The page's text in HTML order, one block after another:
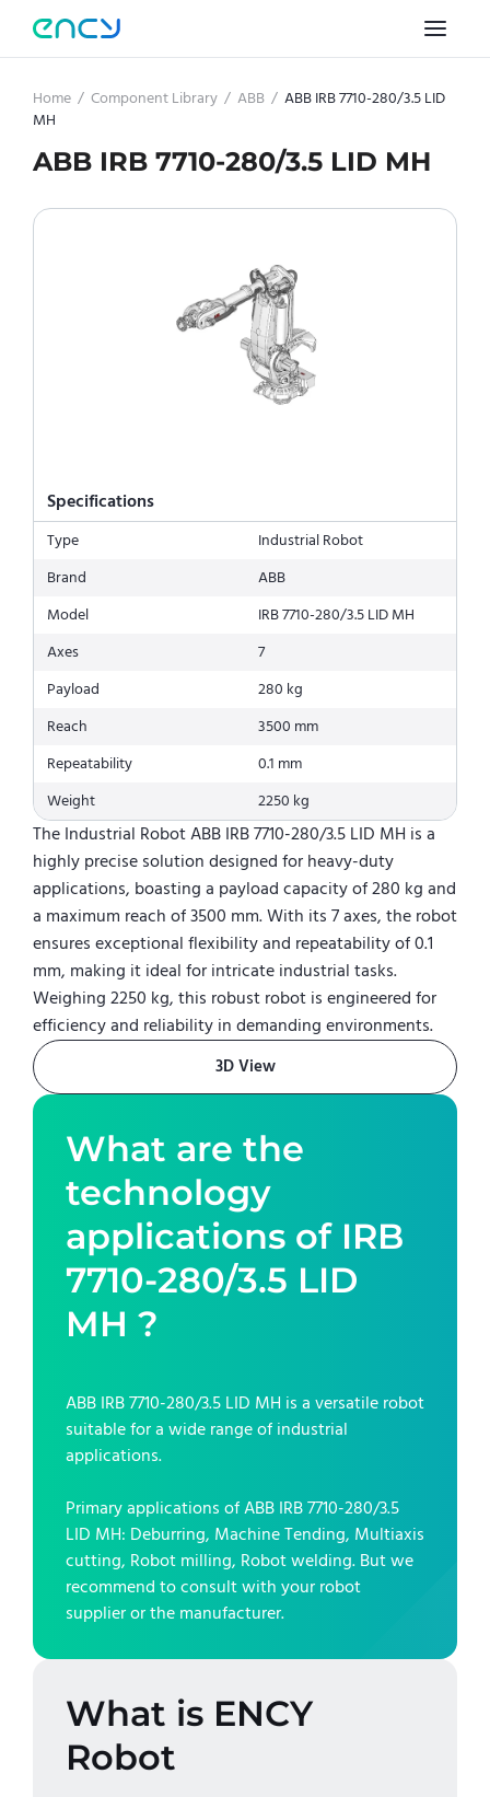
Home / Component Library / ABB / ABB IRB 7710-280/3.5 LID
MH
ABB IRB 7710-280/3.5 LID MH
Specifications
Type
Industrial Robot
Brand
ABB
Model
IRB 7710-280/3.5 LID MH
Axes
7
Payload
280 kg
Reach
3500 mm
Repeatability
0.1 mm
Weight
2250 kg
The Industrial Robot ABB IRB 7710-280/3.5 LID MH is a
highly precise solution designed for heavy-duty
applications, boasting a payload capacity of 280 kg and
a maximum reach of 3500 mm. With its 7 axes, the robot
ensures exceptional flexibility and repeatability of 0.1
mm, making it ideal for intricate industrial tasks.
Weighing 2250 kg, this robust robot is engineered for
efficiency and reliability in demanding environments.
3D View
What are the
technology
applications of IRB
7710-280/3.5 LID
MH ?
ABB IRB 7710-280/3.5 LID MH is a versatile robot
suitable for a wide range of industrial
applications.
Primary applications ofABB IRB 7710-280/3.5
LID MH: Deburring, Machine Tending, Multiaxis
cutting, Robot milling, Robot welding. But we
recommend to consult with your robot
supplier or the manufacturer.
What is ENCY
Robot